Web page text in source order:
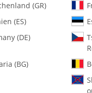
(GR)
(ES)
(DE)
(BG)